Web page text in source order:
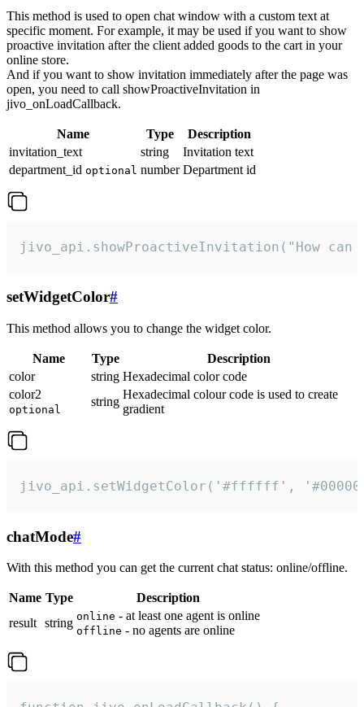
This method is used to open chat window with a custom text at
specific moment. For example, it may be used if you want to show
proactive invitation after the client added goods to the cart in your
online store.
And if you want to show invitation immediately after the page was
open, you need to call showProactiveInvitation in
jivo_onLoadCallback.
Name Type
Description
invitation_text
string
Invitation text
department_id optional number Department id
jivo_api.showProactiveInvitation("How
setWidgetColor#
This method allows you to change the widget color.
Name Type
Description
color
string Hexadecimal color code
color2
optional
string
Hexadecimal colour code is used to create
gradient
jivo_api.setWidgetColor('#ffffff',
chatMode#
With this method you can get the current chat status: online/offline.
Name Type
Description
result string online - at least one agent is online
offline - no agents are online